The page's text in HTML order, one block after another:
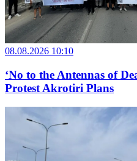
08.08.2026 10:10
‘No to the Antennas of
Protest Akrotiri Plans